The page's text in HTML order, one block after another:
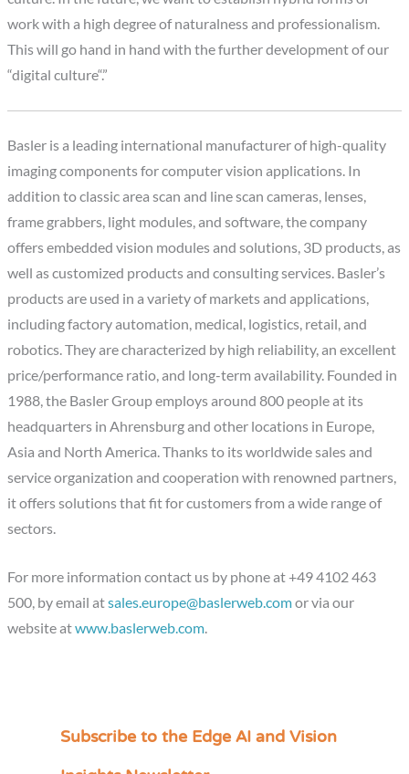
work with a high degree of naturalness and professionalism.
This will go hand in hand with the further development of our
“digital culture“.”
Basler is a leading international manufacturer of high-quality
imaging components for computer vision applications. In
addition to classic area scan and line scan cameras, lenses,
frame grabbers, light modules, and software, the company
offers embedded vision modules and solutions, 3D products, as
well as customized products and consulting services. Basler’s
products are used in a variety of markets and applications,
including factory automation, medical, logistics, retail, and
robotics. They are characterized by high reliability, an excellent
price/performance ratio, and long-term availability. Founded in
1988, the Basler Group employs around 800 people at its
headquarters in Ahrensburg and other locations in Europe,
Asia and North America. Thanks to its worldwide sales and
service organization and cooperation with renowned partners,
it offers solutions that fit for customers from a wide range of
sectors.
For more information contact us by phone at +49 4102 463
500, by email atsales.europe@baslerweb.comor via our
website atwww.baslerweb.com.
Subscribe to the Edge AI and Vision
C